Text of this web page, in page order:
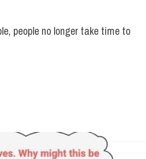
people no longer take time to